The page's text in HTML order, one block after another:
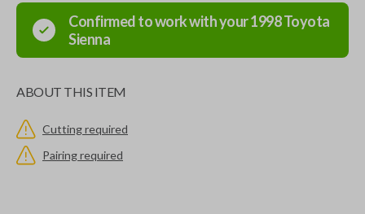
Confirmed to work with your1998Toyota
Sienna
ABOUT THIS ITEM
Cutting required
Pairing required